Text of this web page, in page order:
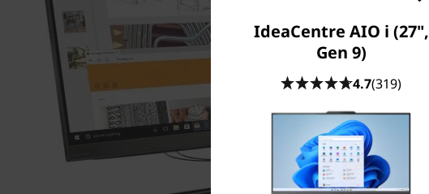
IdeaCentre AIO i (27",
Gen 9)
4.7(319)